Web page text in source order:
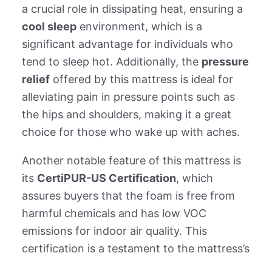
a crucial role in dissipating heat, ensuring a
cool sleepenvironment, which is a
significant advantage for individuals who
tend to sleep hot. Additionally, the pressure
reliefoffered by this mattress is ideal for
alleviating pain in pressure points such as
the hips and shoulders, making it a great
choice for those who wake up with aches.
Another notable feature of this mattress is
its CertiPUR-US Certification, which
assures buyers that the foam is free from
harmful chemicals and has low VOC
emissions for indoor air quality. This
certification is a testament to the mattress’s